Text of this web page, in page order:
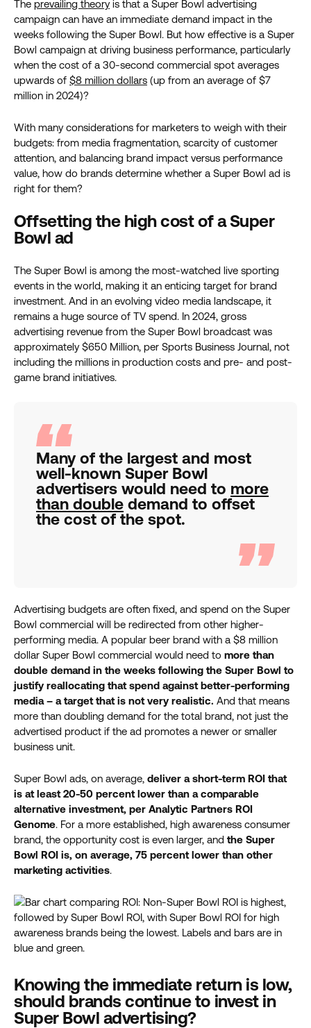
The prevailing theoryis that a Super Bowl advertising
campaign can have an immediate demand impact in the
weeks following the Super Bowl. But how effective is a Super
Bowl campaign at driving business performance, particularly
when the cost of a 30-second commercial spot averages
upwards of $8 million dollars (up from an average of $7
million in 2024)?
With many considerations for marketers to weigh with their
budgets: from media fragmentation, scarcity of customer
attention, and balancing brand impact versus performance
value, how do brands determine whether a Super Bowl ad is
right for them?
Offsetting the high cost of a Super
Bowl ad
The Super Bowl is among the most-watched live sporting
events in the world, making it an enticing target for brand
investment. And in an evolving video media landscape, it
remains a huge source of TV spend. In 2024, gross
advertising revenue from the Super Bowl broadcast was
approximately $650 Million, per Sports Business Journal, not
including the millions in production costs and pre- and post-
game brand initiatives.
Many of the largest and most
well-known Super Bowl
advertisers would need to more
than double demand to offset
the cost of the spot.
Advertising budgets are often fixed, and spend on the Super
Bowl commercial will be redirected from other higher-
performing media. A popular beer brand with a $8 million
dollar Super Bowl commercial would need to more than
double demand in the weeks following the Super Bowl to
justify reallocating that spend against better-performing
media – a target that is not very realistic. And that means
more than doubling demand for the total brand, not just the
advertised product if the ad promotes a newer or smaller
business unit.
Super Bowl ads, on average, deliver a short-term ROI that
is at least 20-50 percent lower than a comparable
alternative investment, per Analytic Partners ROI
Genome. For a more established, high awareness consumer
brand, the opportunity cost is even larger, and the Super
Bowl ROI is, on average, 75 percent lower than other
marketing activities.
Knowing the immediate return is low,
should brands continue to invest in
Super Bowl advertising?